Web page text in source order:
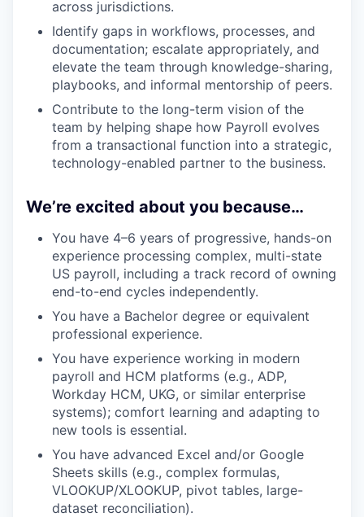
across jurisdictions.
Identify gaps in workflows, processes, and
documentation; escalate appropriately, and
elevate the team through knowledge-sharing,
playbooks, and informal mentorship of peers.
Contribute to the long-term vision of the
team by helping shape how Payroll evolves
from a transactional function into a strategic,
technology-enabled partner to the business.
We’re excited about you because…
You have 4–6 years of progressive, hands-on
experience processing complex, multi-state
US payroll, including a track record of owning
end-to-end cycles independently.
You have a Bachelor degree or equivalent
professional experience.
You have experience working in modern
payroll and HCM platforms (e.g., ADP,
Workday HCM, UKG, or similar enterprise
systems); comfort learning and adapting to
new tools is essential.
You have advanced Excel and/or Google
Sheets skills (e.g., complex formulas,
VLOOKUP/XLOOKUP, pivot tables, large-
dataset reconciliation).